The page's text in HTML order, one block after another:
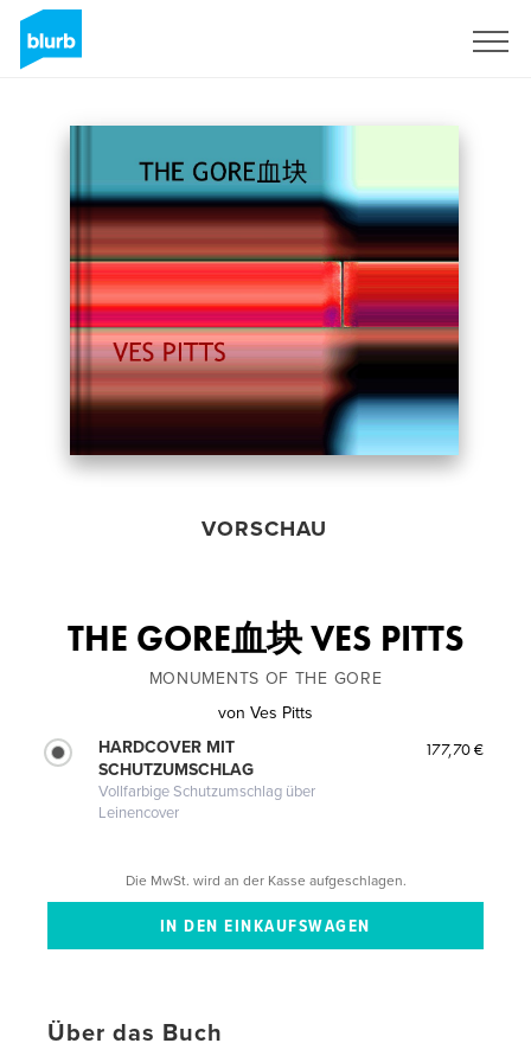
VORSCHAU
THE GORE血块 VES PITTS
MONUMENTS OF THE GORE
von Ves Pitts
HARDCOVER MIT
SCHUTZUMSCHLAG
Vollfarbige Schutzumschlag über
Leinencover
177,70 €
Die MwSt. wird an der Kasse aufgeschlagen.
Über das Buch